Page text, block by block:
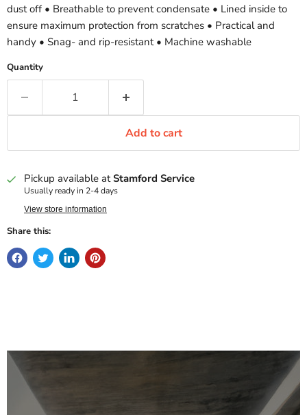
dust off • Breathable to prevent condensate • Lined inside to
ensure maximum protection from scratches • Practical and
handy • Snag- and rip-resistant • Machine washable
Quantity
Add to cart
Pickup available atStamford Service
Usually ready in 2-4 days
View store information
Share this: